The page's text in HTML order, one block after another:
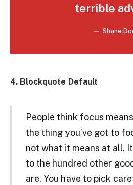
terrible
Shane
4. Blockquote Default
People think focus
the thing you’ve got to
not what it means at all.
to the hundred other
are. You have to pick